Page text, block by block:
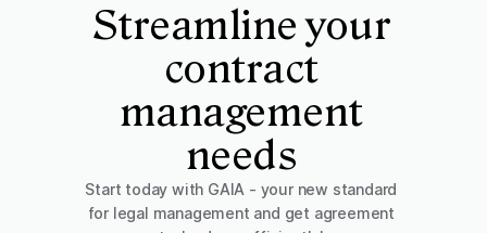
Streamline your
contract
management
needs
Start today with GAIA - your new standard
for legal management and get agreement